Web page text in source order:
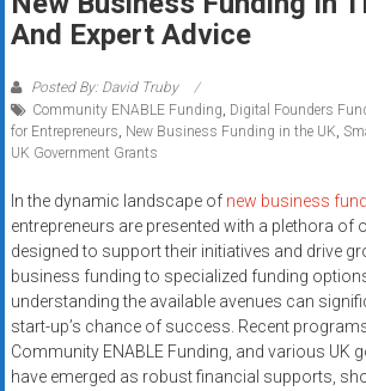
Rates
+
Fast
Approval
Looking
for
better
merchant
services?
Get
low-
And Expert Advice
Posted By: David Truby
Community ENABLE Funding, Digital Founders
for Entrepreneurs, New Business Funding in the UK,
UK Government Grants
In the dynamic landscape of new business
entrepreneurs are presented with a plethora of
designed to support their initiatives and drive
business funding to specialized funding
understanding the available avenues can
start-up’s chance of success. Recent
Community ENABLE Funding, and various UK
have emerged as robust financial supports,